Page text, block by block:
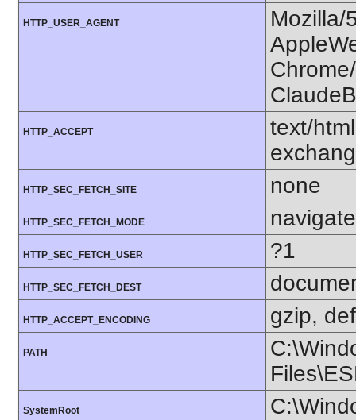
HTTP_USER_AGENT
Mozilla/
HTTP_ACCEPT
text/
HTTP_SEC_FETCH_SITE none
HTTP_SEC_FETCH_MODE navigate
HTTP_SEC_FETCH_USER ?1
HTTP_SEC_FETCH_DEST
HTTP_ACCEPT_ENCODING gzip,
PATH
SystemRoot